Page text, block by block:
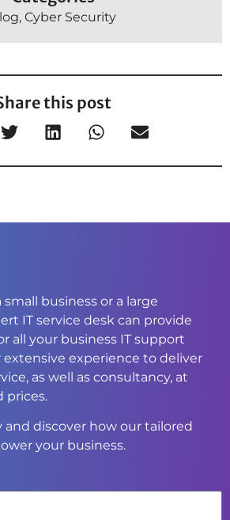
, Cyber Security
this post
business or a large
IT service desk can provide
all your business IT support
extensive experience to deliver
as well as consultancy, at
prices.
discover how our tailored
your business.